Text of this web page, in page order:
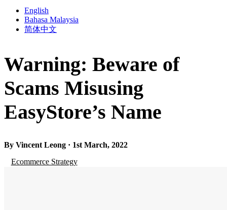
English
Bahasa Malaysia
简体中文
Warning: Beware of
Scams Misusing
EasyStore’s Name
By Vincent Leong · 1st March, 2022
Ecommerce Strategy